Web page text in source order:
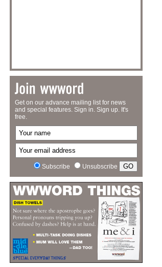
Get on our advance mailing list for news
and special features. Sign in. Sign up. It's
free.
Subscribe Unsubscribe